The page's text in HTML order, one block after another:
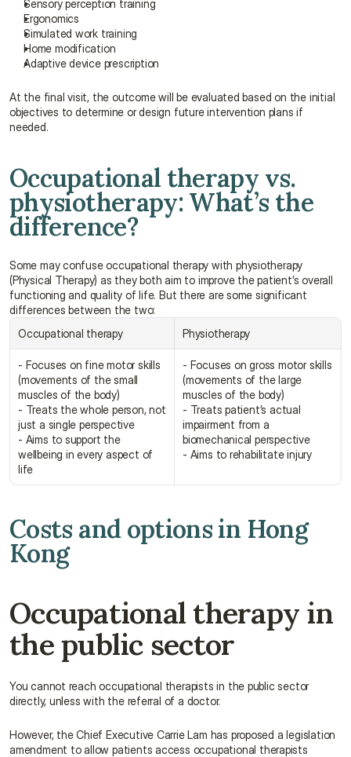
Sensory perception training
Ergonomics
Simulated work training
Home modification
Adaptive device prescription
At the final visit, the outcome will be evaluated based on the initial
objectives to determine or design future intervention plans if
needed.
Occupational therapy vs.
physiotherapy: What’s the
difference?
Some may confuse occupational therapy with physiotherapy
(Physical Therapy) as they both aim to improve the patient’s overall
functioning and quality of life. But there are some significant
differences between the two:
Occupational therapy
Physiotherapy
- Focuses on fine motor skills
(movements of the small
muscles of the body)
- Treats the whole person, not
just a single perspective
- Aims to support the
wellbeing in every aspect of
life
- Focuses on gross motor skills
(movements of the large
muscles of the body)
- Treats patient’s actual
impairment from a
biomechanical perspective
- Aims to rehabilitate injury
Costs and options in Hong
Kong
Occupational therapy in
the public sector
You cannot reach occupational therapists in the public sector
directly, unless with the referral of a doctor.
However, the Chief Executive Carrie Lam has proposed a legislation
amendment to allow patients access occupational therapists